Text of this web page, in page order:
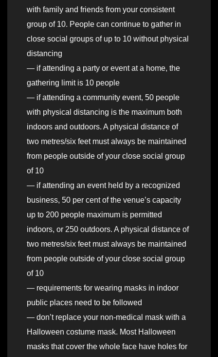
with family and friends from your consistent
group of 10. People can continue to gather in
close social groups of up to 10 without physical
distancing
— if attending a party or event at a home, the
gathering limit is 10 people
— if attending a community event, 50 people
with physical distancing is the maximum both
indoors and outdoors. A physical distance of
two metres/six feet must always be maintained
from people outside of your close social group
of 10
— if attending an event held by a recognized
business, 50 per cent of the venue’s capacity
up to 200 people maximum is permitted
indoors, or 250 outdoors. A physical distance of
two metres/six feet must always be maintained
from people outside of your close social group
of 10
— requirements for wearing masks in indoor
public places need to be followed
— don’t replace your non-medical mask with a
Halloween costume mask. Most Halloween
masks that cover the whole face have holes for